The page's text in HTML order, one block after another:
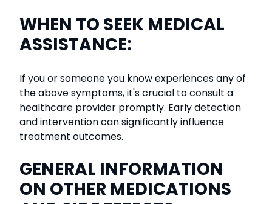
WHEN TO SEEK MEDICAL
ASSISTANCE:
If you or someone you know experiences any of
the above symptoms, it's crucial to consult a
healthcare provider promptly. Early detection
and intervention can significantly influence
treatment outcomes.
GENERAL INFORMATION
ON OTHER MEDICATIONS